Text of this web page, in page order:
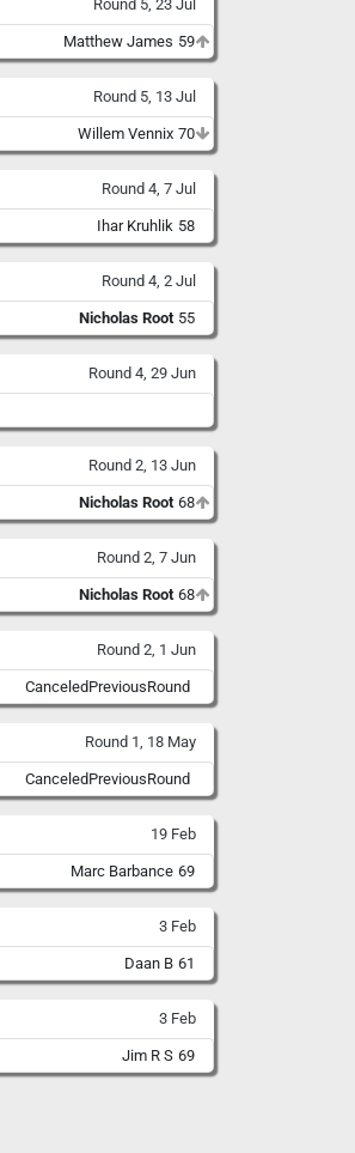
Round 5, 23 Jul
Matthew James 59
Round 5, 13 Jul
Willem Vennix 70
Round 4, 7 Jul
Ihar Kruhlik 58
Round 4, 2 Jul
Nicholas Root 55
Round 4, 29 Jun
Round 2, 13 Jun
Nicholas Root 68
Round 2, 7 Jun
Nicholas Root 68
Round 2, 1 Jun
CanceledPreviousRound
Round 1, 18 May
CanceledPreviousRound
19 Feb
Marc Barbance 69
3 Feb
Daan B 61
3 Feb
Jim R S 69